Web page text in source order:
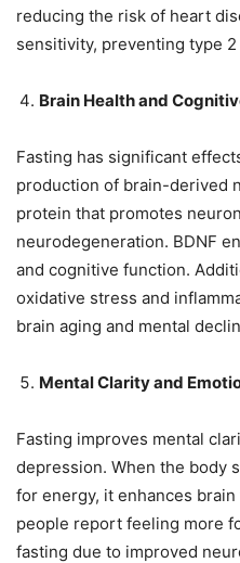
reducing the risk of heart
sensitivity, preventing type 2
Brain Health and
Fasting has significant
production of brain-derived
protein that promotes
neurodegeneration. BDNF
and cognitive function.
oxidative stress and
brain aging and mental
Mental Clarity and
Fasting improves mental
depression. When the body
for energy, it enhances
people report feeling more
fasting due to improved